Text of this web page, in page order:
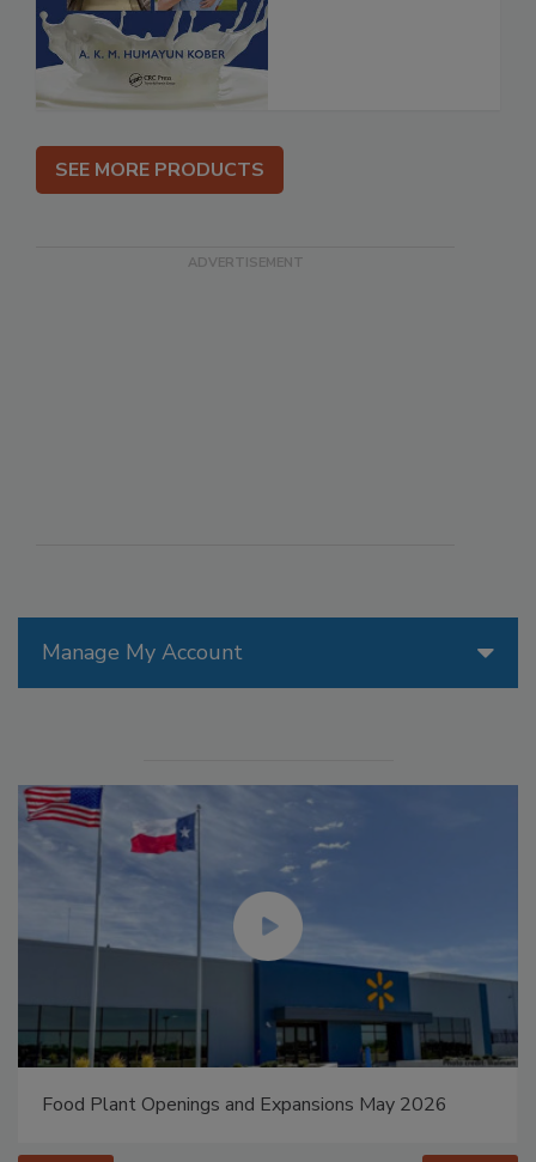
Manage My Account
Food Plant Openings and Expansions May 2026
SEE MORE PRODUCTS